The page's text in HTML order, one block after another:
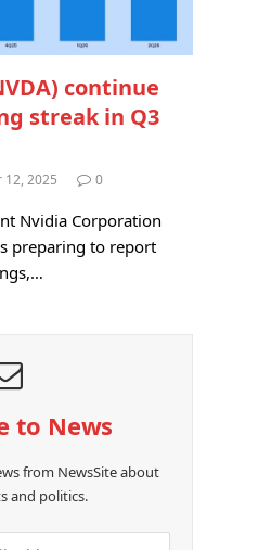
continue
streak in Q3
12, 2025 0
Nvidia Corporation
preparing to report
to News
from NewsSite about
and politics.